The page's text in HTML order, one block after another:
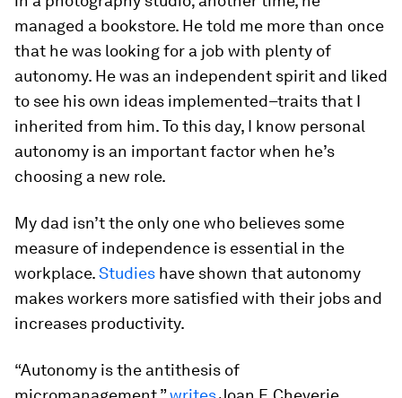
managed a bookstore. He told me more than once
that he was looking for a job with plenty of
autonomy. He was an independent spirit and liked
to see his own ideas implemented–traits that I
inherited from him. To this day, I know personal
autonomy is an important factor when he’s
choosing a new role.
My dad isn’t the only one who believes some
measure of independence is essential in the
workplace.Studies have shown that autonomy
makes workers more satisfied with their jobs and
increases productivity.
“Autonomy is the antithesis of